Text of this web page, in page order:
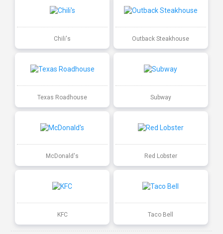
Chili's Outback Steakhouse
Texas Roadhouse Subway
McDonald's Red Lobster
KFC Taco Bell